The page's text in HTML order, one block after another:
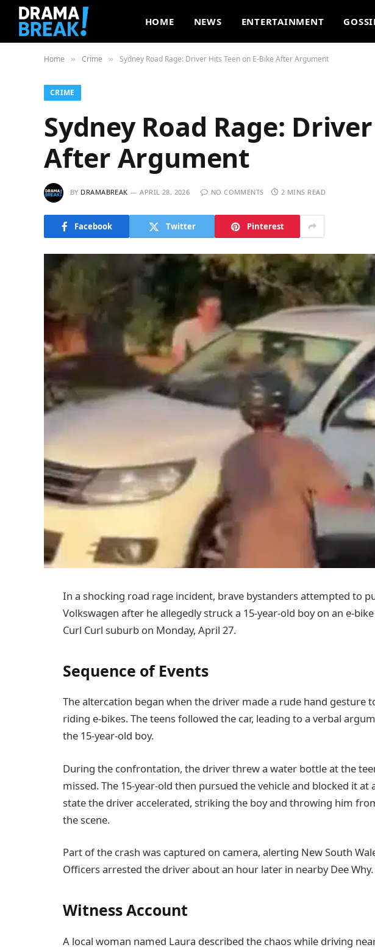
HOME NEWS ENTERTAINMENT
Home » Crime » Sydney Road Rage: Driver Hits Teen on E-Bike After Argument
CRIME
Sydney Road Rage:
After Argument
BY DRAMABREAK APRIL 28, 2026 NO COMMENTS 2 MINS READ
Facebook Twitter Pinterest
In a shocking road rage incident, brave bystanders attempted to
Volkswagen after he allegedly struck a 15-year-old boy on an e-
Curl Curl suburb on Monday, April 27.
Sequence of Events
The altercation began when the driver made a rude hand gesture
riding e-bikes. The teens followed the car, leading to a verbal
the 15-year-old boy.
During the confrontation, the driver threw a water bottle at the
missed. The 15-year-old then pursued the vehicle and blocked it
state the driver accelerated, striking the boy and throwing him
the scene.
Part of the crash was captured on camera, alerting New South
Officers arrested the driver about an hour later in nearby Dee Why.
Witness Account
A local woman named Laura described the chaos while driving